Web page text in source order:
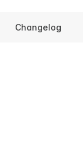
Changelog